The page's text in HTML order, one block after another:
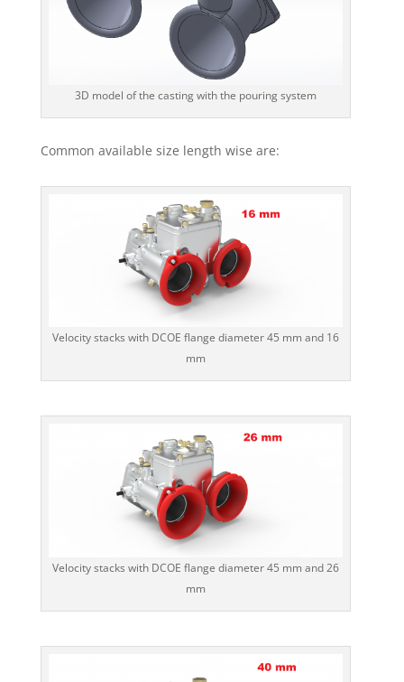
3D model of the casting with the pouring system
Common available size length wise are:
Velocity stacks with DCOE flange diameter 45 mm and 16
mm
Velocity stacks with DCOE flange diameter 45 mm and 26
mm